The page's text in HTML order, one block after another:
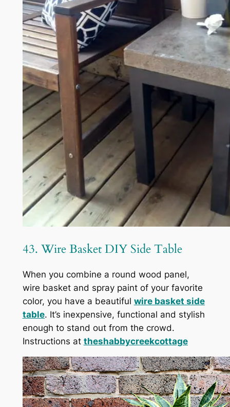
43. Wire Basket DIY Side Table
When you combine a round wood panel,
wire basket and spray paint of your favorite
color, you have a beautiful wire basket side
table. It’s inexpensive, functional and stylish
enough to stand out from the crowd.
Instructions at theshabbycreekcottage